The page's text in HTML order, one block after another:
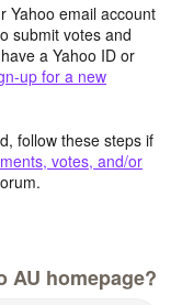
Yahoo email account
submit votes and
a Yahoo ID or
up for a new
follow these steps if
votes, and/or
AU homepage?